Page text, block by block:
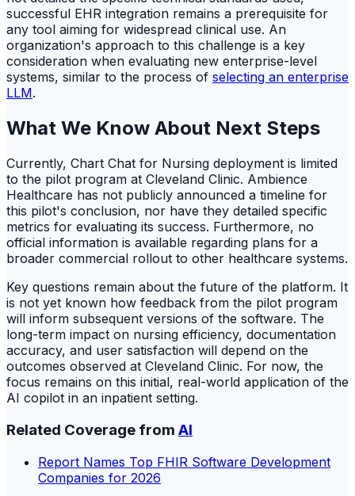
successful EHR integration remains a prerequisite for
any tool aiming for widespread clinical use. An
organization's approach to this challenge is a key
consideration when evaluating new enterprise-level
systems, similar to the process of selecting an enterprise
LLM.
What We Know About Next Steps
Currently, Chart Chat for Nursing deployment is limited
to the pilot program at Cleveland Clinic. Ambience
Healthcare has not publicly announced a timeline for
this pilot's conclusion, nor have they detailed specific
metrics for evaluating its success. Furthermore, no
official information is available regarding plans for a
broader commercial rollout to other healthcare systems.
Key questions remain about the future of the platform. It
is not yet known how feedback from the pilot program
will inform subsequent versions of the software. The
long-term impact on nursing efficiency, documentation
accuracy, and user satisfaction will depend on the
outcomes observed at Cleveland Clinic. For now, the
focus remains on this initial, real-world application of the
AI copilot in an inpatient setting.
Related Coverage from AI
Report Names Top FHIR Software Development
Companies for 2026